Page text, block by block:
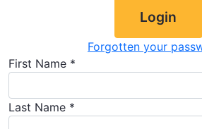
Login
Forgotten your
First Name *
Last Name *